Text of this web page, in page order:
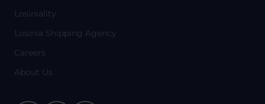
Losiniality
Losinia Shipping Agency
Careers
About Us